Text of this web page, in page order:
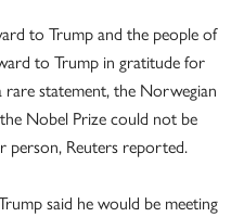
to Trump and the people of
to Trump in gratitude for
rare statement, the Norwegian
Nobel Prize could not be
person, Reuters reported.
said he would be meeting